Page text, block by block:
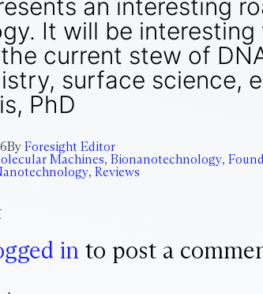
an interesting
It will be
current stew of
surface science,
PhD
By Foresight Editor
Machines, Bionanotechnology,
, Reviews
in to post a